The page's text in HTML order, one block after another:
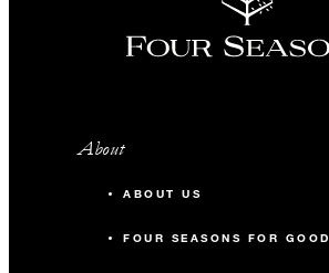
About
ABOUT US
FOUR SEASONS FOR GOOD